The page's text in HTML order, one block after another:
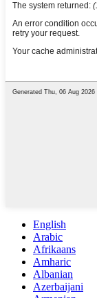
English
Arabic
Afrikaans
Amharic
Albanian
Azerbaijani